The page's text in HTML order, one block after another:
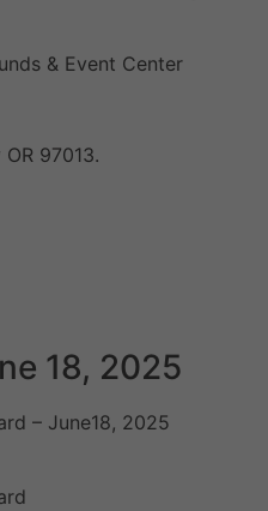
& Event Center
97013.
18, 2025
– June18, 2025